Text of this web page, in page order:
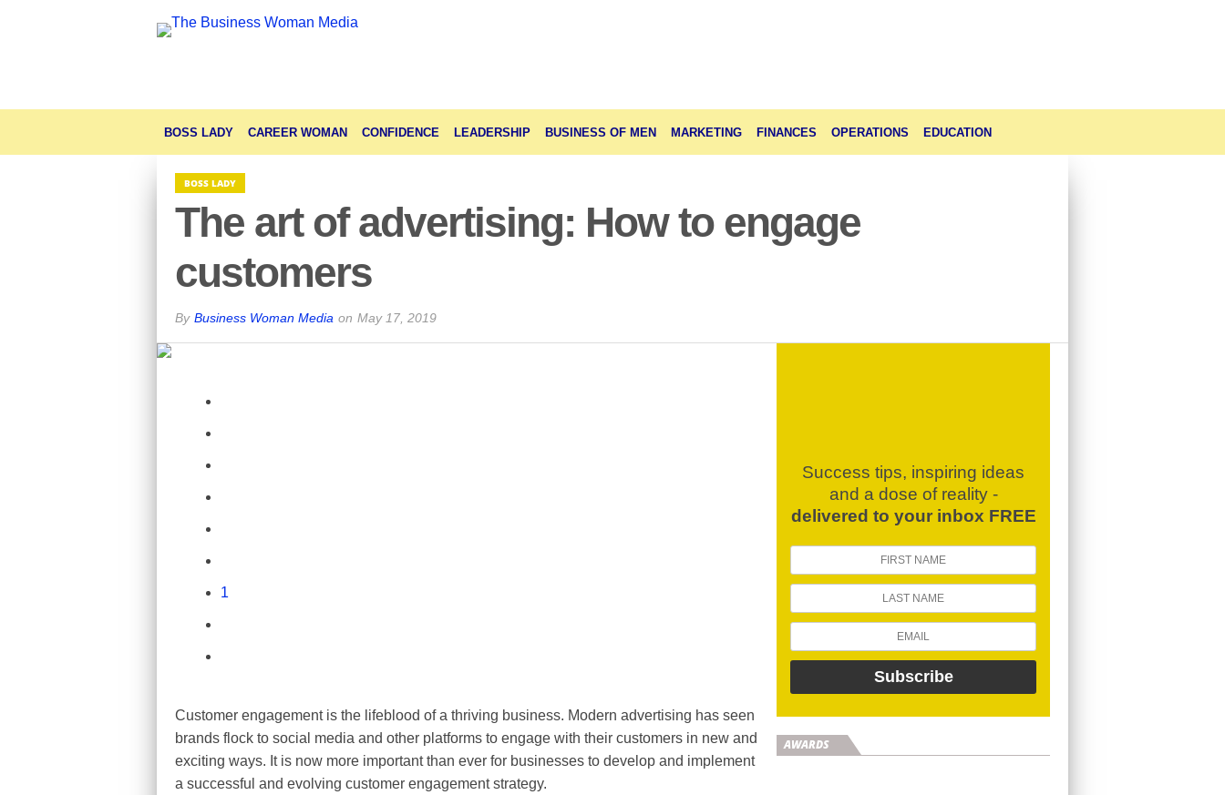
BOSS LADY CAREER WOMAN CONFIDENCE LEADERSHIP BUSINESS OF MEN MARKETING FINANCES OPERATIONS EDUCATION
BOSS LADY
The art of advertising: How to engage
customers
By Business Woman Media on May 17, 2019
1
Customer engagement is the lifeblood of a thriving business. Modern advertising has seen
brands flock to social media and other platforms to engage with their customers in new and
exciting ways. It is now more important than ever for businesses to develop and implement
a successful and evolving customer engagement strategy.
Success tips, inspiring ideas
and a dose of reality -
delivered to your inbox FREE
AWARDS